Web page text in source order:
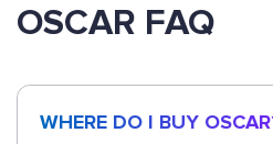
OSCAR FAQ
WHERE DO I BUY